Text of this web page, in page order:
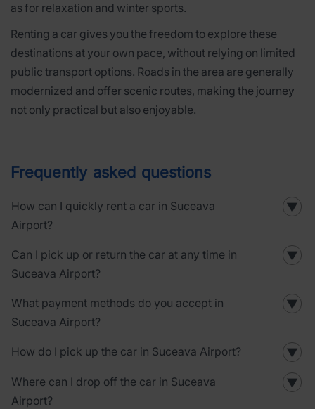
as for relaxation and winter sports.
Renting a car gives you the freedom to explore these
destinations at your own pace, without relying on limited
public transport options. Roads in the area are generally
modernized and offer scenic routes, making the journey
not only practical but also enjoyable.
Frequently asked questions
How can I quickly rent a car in Suceava
Airport?
▼
Can I pick up or return the car at any time in
Suceava Airport?
▼
What payment methods do you accept in
Suceava Airport?
▼
How do I pick up the car in Suceava Airport? ▼
Where can I drop off the car in Suceava
Airport?
▼